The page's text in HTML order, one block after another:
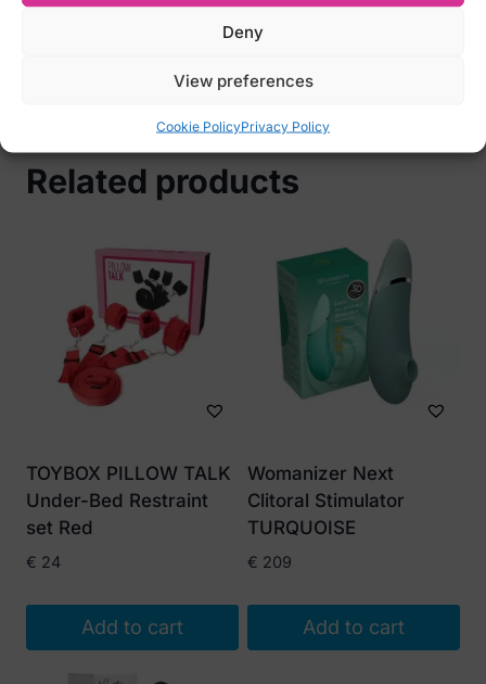
Deny
View preferences
Cookie PolicyPrivacy Policy
Color-Skin Flesh
Related products
TOYBOX PILLOW TALK
Under-Bed Restraint
set Red
€ 24
Add to cart
Womanizer Next
Clitoral Stimulator
TURQUOISE
€ 209
Add to cart